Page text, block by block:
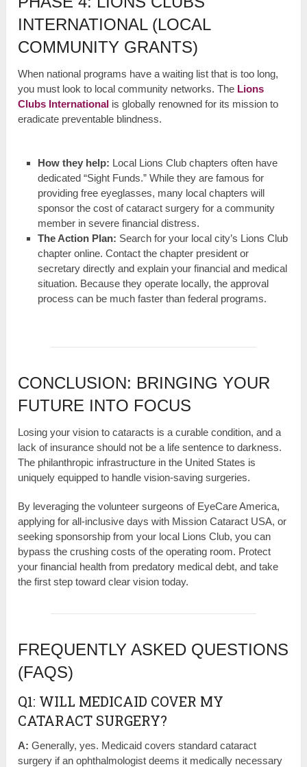
INTERNATIONAL (LOCAL
COMMUNITY GRANTS)
When national programs have a waiting list that is too long,
you must look to local community networks. The Lions
Clubs International is globally renowned for its mission to
eradicate preventable blindness.
How they help: Local Lions Club chapters often have
dedicated “Sight Funds.” While they are famous for
providing free eyeglasses, many local chapters will
sponsor the cost of cataract surgery for a community
member in severe financial distress.
The Action Plan: Search for your local city’s Lions Club
chapter online. Contact the chapter president or
secretary directly and explain your financial and medical
situation. Because they operate locally, the approval
process can be much faster than federal programs.
CONCLUSION: BRINGING YOUR
FUTURE INTO FOCUS
Losing your vision to cataracts is a curable condition, and a
lack of insurance should not be a life sentence to darkness.
The philanthropic infrastructure in the United States is
uniquely equipped to handle vision-saving surgeries.
By leveraging the volunteer surgeons of EyeCare America,
applying for all-inclusive days with Mission Cataract USA, or
seeking sponsorship from your local Lions Club, you can
bypass the crushing costs of the operating room. Protect
your financial health from predatory medical debt, and take
the first step toward clear vision today.
FREQUENTLY ASKED QUESTIONS
(FAQS)
Q1: WILL MEDICAID COVER MY
CATARACT SURGERY?
A: Generally, yes. Medicaid covers standard cataract
surgery if an ophthalmologist deems it medically necessary